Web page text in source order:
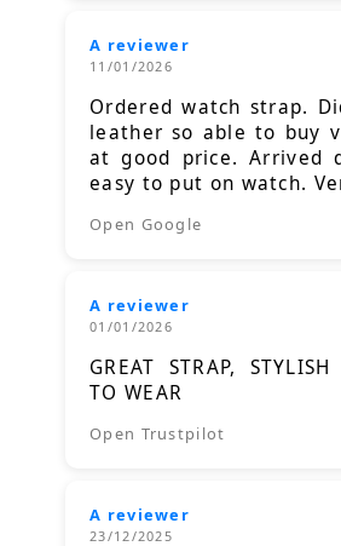
A reviewer
11/01/2026
Ordered watch strap.
leather so able to buy
at good price. Arrived
easy to put on watch.
Open Google
A reviewer
01/01/2026
GREAT STRAP,
TO WEAR
Open Trustpilot
A reviewer
23/12/2025